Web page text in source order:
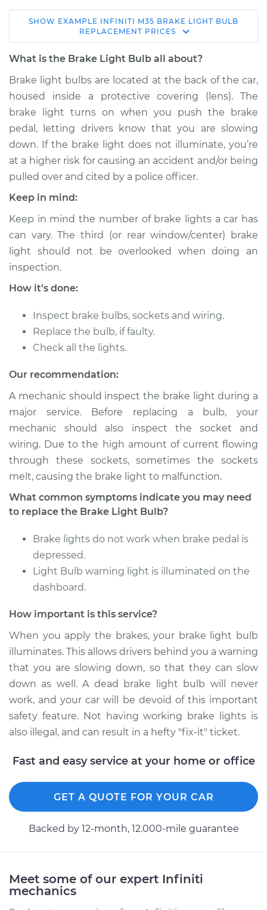
2006 Infiniti M35
V6-3.5L
Driver Side
Replacement
Estimate $127.47
Shop/Dealer Price $148.09-$170.58
2010 Infiniti M35
V6-3.5L
Service type
Brake Light Bulb -
Estimate $107.47
Shop/Dealer Price
2009 Infiniti M35
Brake Light Bulb -
Driver Side
Replacement
Estimate $107.47
2007 Infiniti M35
V6-3.5L
Service type
Brake Light Bulb -
Center
Replacement
Estimate $107.47
Shop/Dealer Price $128.08 -$150.56
2009 Infiniti M35
Service type
Brake Light Bulb -
Passenger Side
Replacement
Shop/Dealer Price
SHOW EXAMPLE INFINITI M35 BRAKE LIGHT BULB
REPLACEMENT PRICES
What is the Brake Light Bulb all about?
Brake light bulbs are located at the back of the car,
housed inside a protective covering (lens). The
brake light turns on when you push the brake
pedal, letting drivers know that you are slowing
down. If the brake light does not illuminate, you’re
at a higher risk for causing an accident and/or being
pulled over and cited by a police officer.
Keep in mind:
Keep in mind the number of brake lights a car has
can vary. The third (or rear window/center) brake
light should not be overlooked when doing an
inspection.
How it's done:
Inspect brake bulbs, sockets and wiring.
Replace the bulb, if faulty.
Check all the lights.
Our recommendation:
A mechanic should inspect the brake light during a
major service. Before replacing a bulb, your
mechanic should also inspect the socket and
wiring. Due to the high amount of current flowing
through these sockets, sometimes the sockets
melt, causing the brake light to malfunction.
What common symptoms indicate you may need
to replace the Brake Light Bulb?
Brake lights do not work when brake pedal is
depressed.
Light Bulb warning light is illuminated on the
dashboard.
How important is this service?
When you apply the brakes, your brake light bulb
illuminates. This allows drivers behind you a warning
that you are slowing down, so that they can slow
down as well. A dead brake light bulb will never
work, and your car will be devoid of this important
safety feature. Not having working brake lights is
also illegal, and can result in a hefty "fix-it" ticket.
Fast and easy service at your home or office
GET A QUOTE FOR YOUR CAR
Backed by 12-month, 12.000-mile guarantee
Meet some of our expert Infiniti
mechanics